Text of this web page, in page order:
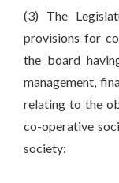
(3) The
provisions for
the board
management,
relating to the
co-operative
society: